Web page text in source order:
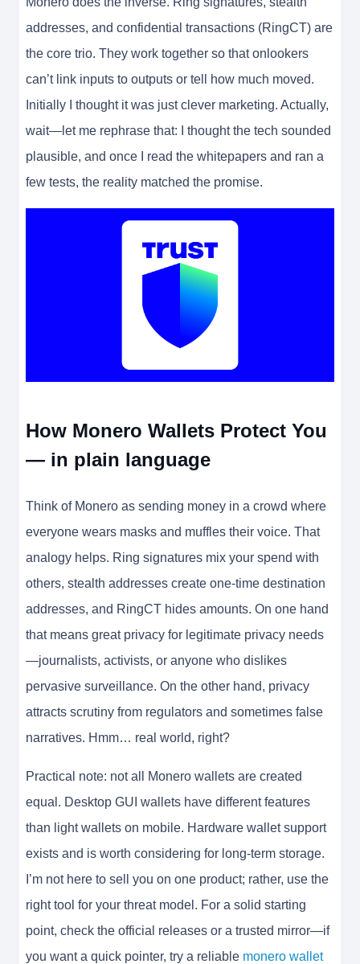
addresses, and confidential transactions (RingCT) are
the core trio. They work together so that onlookers
can’t link inputs to outputs or tell how much moved.
Initially I thought it was just clever marketing. Actually,
wait—let me rephrase that: I thought the tech sounded
plausible, and once I read the whitepapers and ran a
few tests, the reality matched the promise.
How Monero Wallets Protect You
— in plain language
Think of Monero as sending money in a crowd where
everyone wears masks and muffles their voice. That
analogy helps. Ring signatures mix your spend with
others, stealth addresses create one-time destination
addresses, and RingCT hides amounts. On one hand
that means great privacy for legitimate privacy needs
—journalists, activists, or anyone who dislikes
pervasive surveillance. On the other hand, privacy
attracts scrutiny from regulators and sometimes false
narratives. Hmm… real world, right?
Practical note: not all Monero wallets are created
equal. Desktop GUI wallets have different features
than light wallets on mobile. Hardware wallet support
exists and is worth considering for long-term storage.
I’m not here to sell you on one product; rather, use the
right tool for your threat model. For a solid starting
point, check the official releases or a trusted mirror—if
you want a quick pointer, try a reliable monero wallet